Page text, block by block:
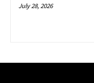
July 28, 2026